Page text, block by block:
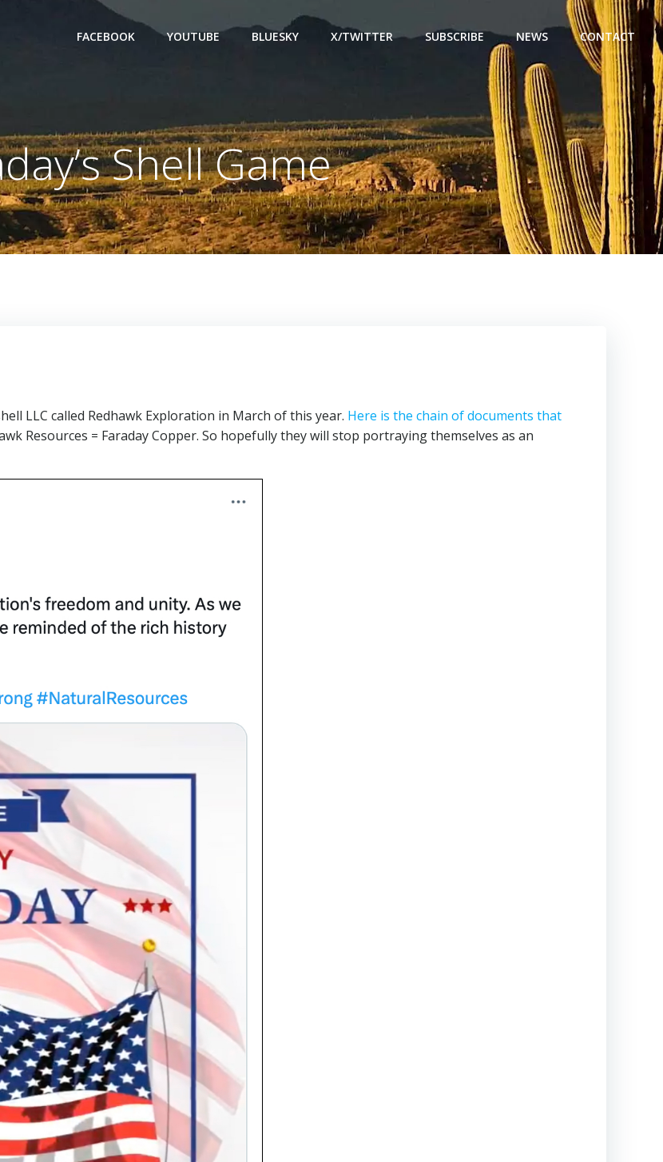
FACEBOOK YOUTUBE BLUESKY X/TWITTER SUBSCRIBE NEWS CONTACT
Shell Game
LLC called Redhawk Exploration in March of this year. Here is the chain of documents that
Resources = Faraday Copper. So hopefully they will stop portraying themselves as an